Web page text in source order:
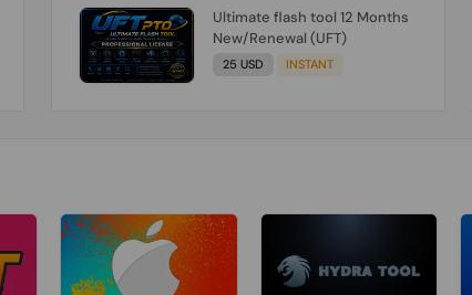
Ultimate flash tool 12 Months
New/Renewal (UFT)
25 USD INSTANT